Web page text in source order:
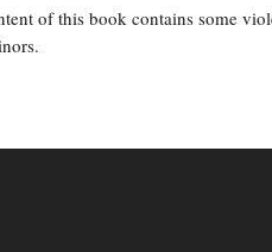
of this book contains some